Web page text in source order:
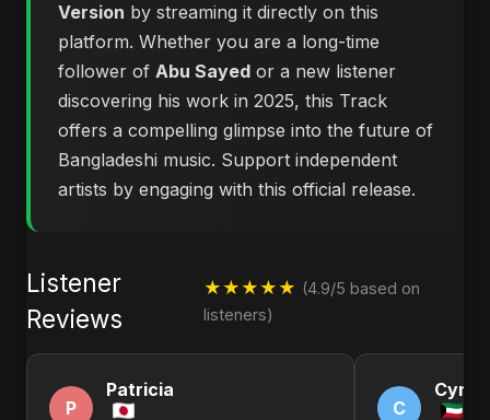
Version by streaming it directly on this
platform. Whether you are a long-time
follower of Abu Sayed or a new listener
discovering his work in 2025, this Track
offers a compelling glimpse into the future of
Bangladeshi music. Support independent
artists by engaging with this official release.
Listener
Reviews
★★★★★ (4.9/5 based on
listeners)
P
Patricia
C